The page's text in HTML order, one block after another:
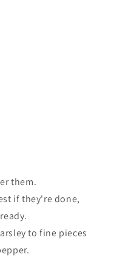
them.
if they're done,
to fine pieces